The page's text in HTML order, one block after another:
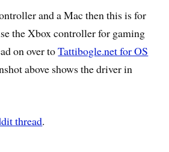
and a Mac then this is for
the Xbox controller for gaming
on over toTattibogle.net for OS
above shows the driver in
thread.